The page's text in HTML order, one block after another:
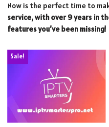
Now is the perfect time to
service, with over 9 years in
features you’ve been missing!
Sale!